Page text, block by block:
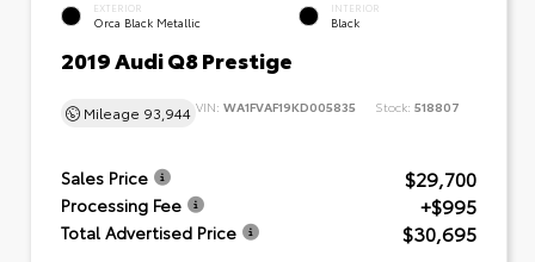
EXTERIOR
Orca Black Metallic
INTERIOR
Black
2019 Audi Q8 Prestige
Mileage 93,944 VIN: WA1FVAF19KD005835 Stock: 518807
Sales Price $29,700
Processing Fee +$995
Total Advertised Price $30,695